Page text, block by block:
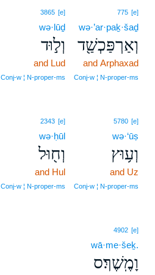
775 [e]
wə·’ar·paḵ·šaḏ
וְאַרְפַּכְשַׁ֖ד
and Arphaxad
Conj‑w ¦ N‑proper‑ms
3865 [e]
wə·lūḏ
וְל֣וּד
and Lud
Conj‑w ¦ N‑proper‑ms
5780 [e]
wə·‘ūṣ
וְע֥וּץ
and Uz
Conj‑w ¦ N‑proper‑ms
2343 [e]
wə·ḥūl
וְח֖וּל
and Hul
Conj‑w ¦ N‑proper‑ms
4902 [e]
wā·me·šeḵ.
וָמֶֽשֶׁךְ׃ס